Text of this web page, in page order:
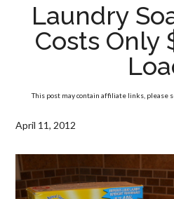
Laundry
Costs Only
This post may contain affiliate links, please
April 11, 2012